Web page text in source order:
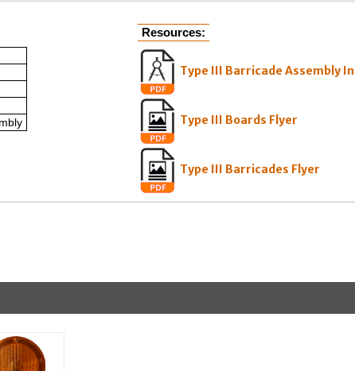
Resources:
Type III Barricade Assembly
Type III Boards Flyer
Type III Barricades Flyer